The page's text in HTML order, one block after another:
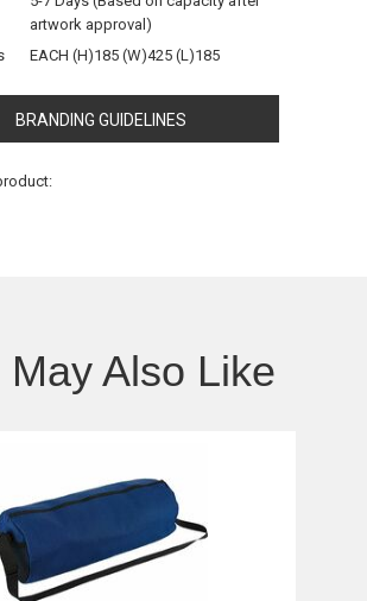
artwork approval)
EACH (H)185 (W)425 (L)185
BRANDING GUIDELINES
May Also Like